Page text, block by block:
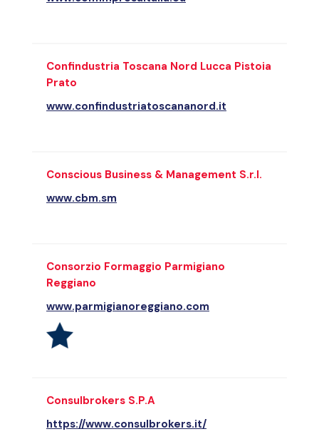
Confindustria Toscana Nord Lucca Pistoia
Prato
www.confindustriatoscananord.it
Conscious Business & Management S.r.l.
www.cbm.sm
Consorzio Formaggio Parmigiano
Reggiano
www.parmigianoreggiano.com
Consulbrokers S.P.A
https://www.consulbrokers.it/